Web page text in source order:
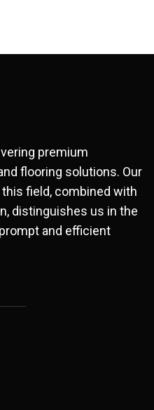
premium
flooring solutions. Our
field, combined with
distinguishes us in the
and efficient